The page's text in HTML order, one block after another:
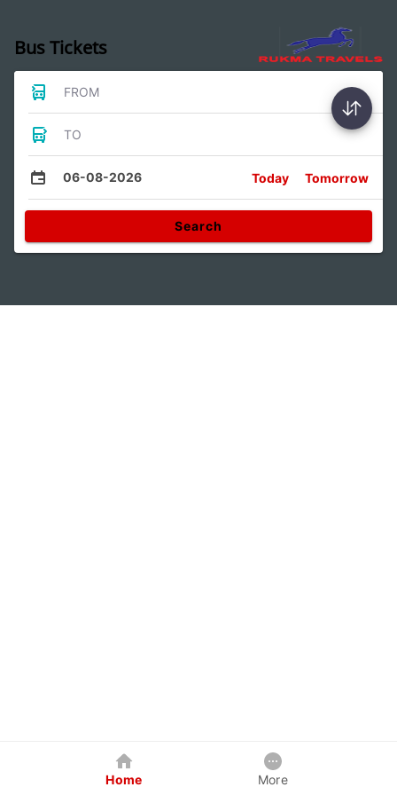
Bus Tickets
FROM
TO
06-08-2026 Today Tomorrow
Search
Home More